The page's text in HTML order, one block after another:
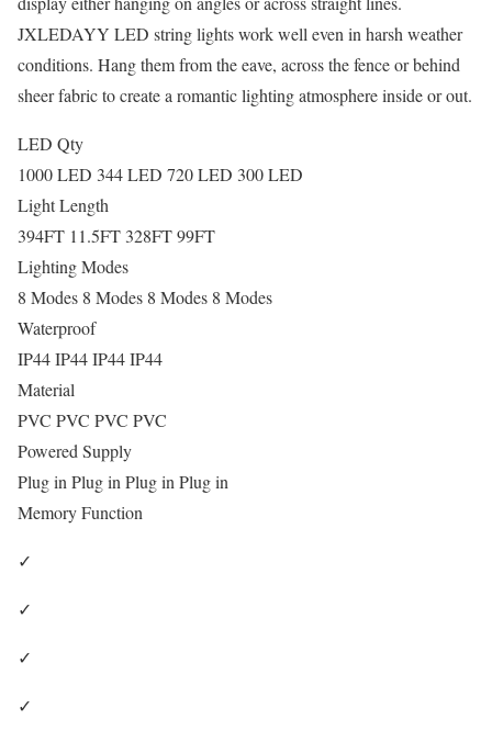
JXLEDAYY LED string lights work well even in harsh weather
conditions. Hang them from the eave, across the fence or behind
sheer fabric to create a romantic lighting atmosphere inside or out.
LED Qty
1000 LED 344 LED 720 LED 300 LED
Light Length
394FT 11.5FT 328FT 99FT
Lighting Modes
8 Modes 8 Modes 8 Modes 8 Modes
Waterproof
IP44 IP44 IP44 IP44
Material
PVC PVC PVC PVC
Powered Supply
Plug in Plug in Plug in Plug in
Memory Function
✓
✓
✓
✓